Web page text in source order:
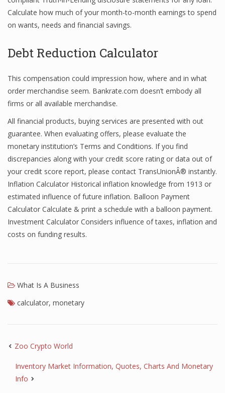
Calculate how much of your month-to-month earnings to spend
on wants, needs and financial savings.
Debt Reduction Calculator
This compensation could impression how, where and in what
order merchandise seem. Bankrate.com doesn’t embody all
firms or all available merchandise.
All financial products, buying services are presented with out
guarantee. When evaluating offers, please evaluate the
monetary institution’s Terms and Conditions. If you find
discrepancies along with your credit score rating or data out of
your credit score report, please contact TransUnionÂ® instantly.
Inflation Calculator Historical inflation knowledge from 1913 or
estimated influence of future inflation. Balloon Payment
Calculator Calculate & print a schedule with a balloon payment.
Investment Calculator Considers influence of taxes, inflation and
costs on funding results.
What Is A Business
calculator, monetary
Zoo Crypto World
Inventory Market Information, Quotes, Charts And Monetary
Info